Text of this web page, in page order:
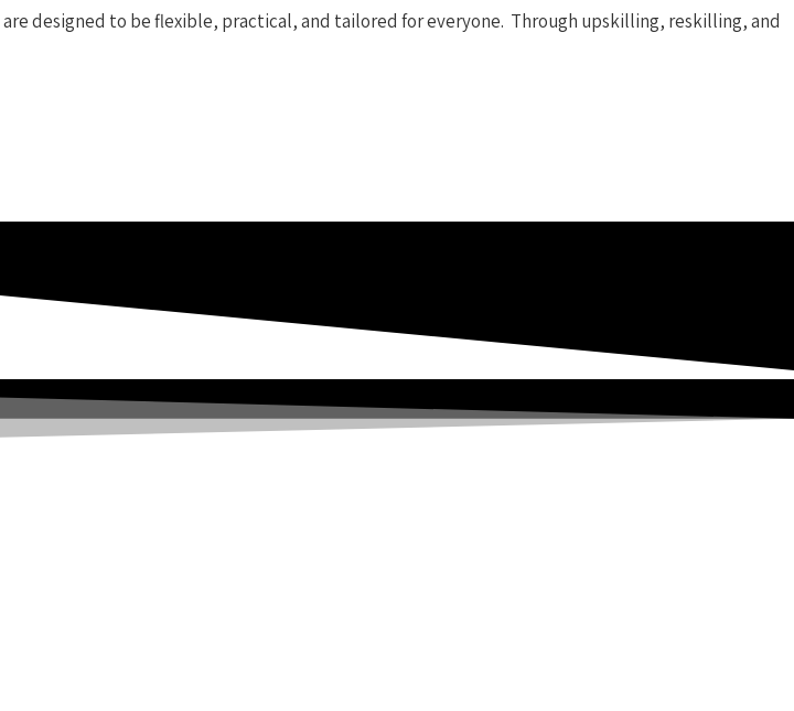
designed to be flexible, practical, and tailored for everyone. Through upskilling, reskilling, and